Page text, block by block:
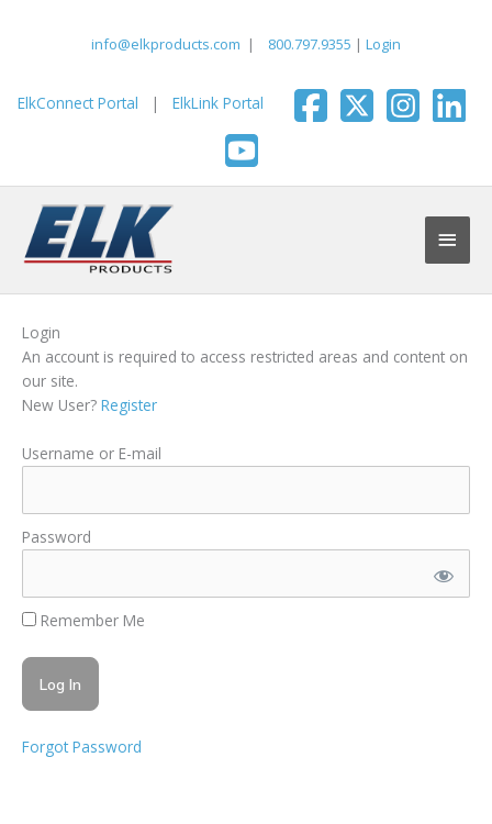
info@elkproducts.com | 800.797.9355 | Login
ElkConnect Portal | ElkLink Portal
Main
Login
An account is required to access restricted areas and content on
our site.
New User? Register
Username or E-mail
Password
Remember Me
Forgot Password